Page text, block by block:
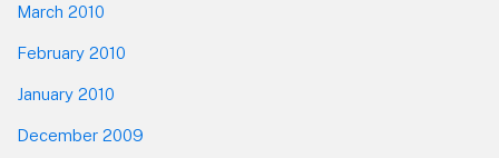
March 2010
February 2010
January 2010
December 2009